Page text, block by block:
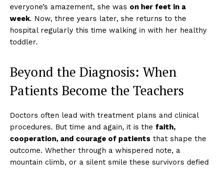
everyone’s amazement, she was on her feet in a
week. Now, three years later, she returns to the
hospital regularly this time walking in with her healthy
toddler.
Beyond the Diagnosis: When
Patients Become the Teachers
Doctors often lead with treatment plans and clinical
procedures. But time and again, it is the faith,
cooperation, and courage of patients that shape the
outcome. Whether through a whispered note, a
mountain climb, or a silent smile these survivors defied